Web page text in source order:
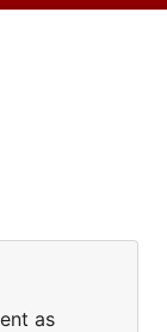
as